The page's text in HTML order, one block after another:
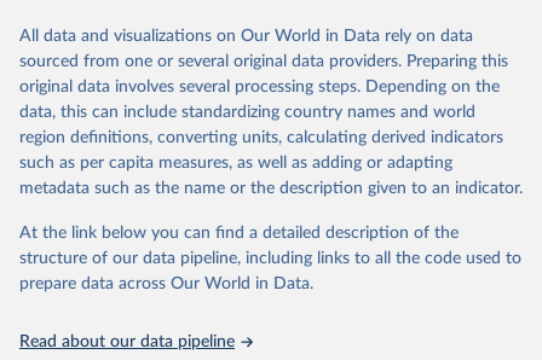
on feedback and correction of inaccuracies.
Retrieved on
November 13, 2025
Retrieved from
https://globalcarbonbudget.org/
Citation
This is the citation of the original data obtained from the source,
data downloaded from this page, please use the suggested citation
given in Reuse This Work below.
Carbon Project's fossil CO2 emissions dataset
All data and visualizations on Our World in Data rely on data
sourced from one or several original data providers. Preparing this
original data involves several processing steps. Depending on the
data, this can include standardizing country names and world
region definitions, converting units, calculating derived indicators
such as per capita measures, as well as adding or adapting
metadata such as the name or the description given to an indicator.
At the link below you can find a detailed description of the
structure of our data pipeline, including links to all the code used to
prepare data across Our World in Data.
Read about our data pipeline